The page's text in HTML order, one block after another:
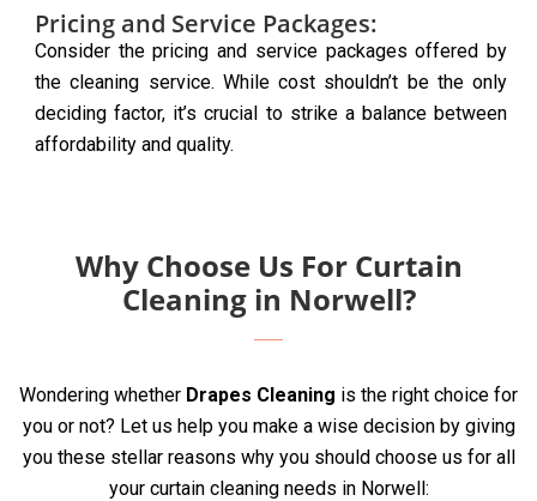
Pricing and Service Packages:
Consider the pricing and service packages offered by
the cleaning service. While cost shouldn’t be the only
deciding factor, it’s crucial to strike a balance between
affordability and quality.
Why Choose Us For Curtain
Cleaning in Norwell?
Wondering whether Drapes Cleaning is the right choice for
you or not? Let us help you make a wise decision by giving
you these stellar reasons why you should choose us for all
your curtain cleaning needs in Norwell: